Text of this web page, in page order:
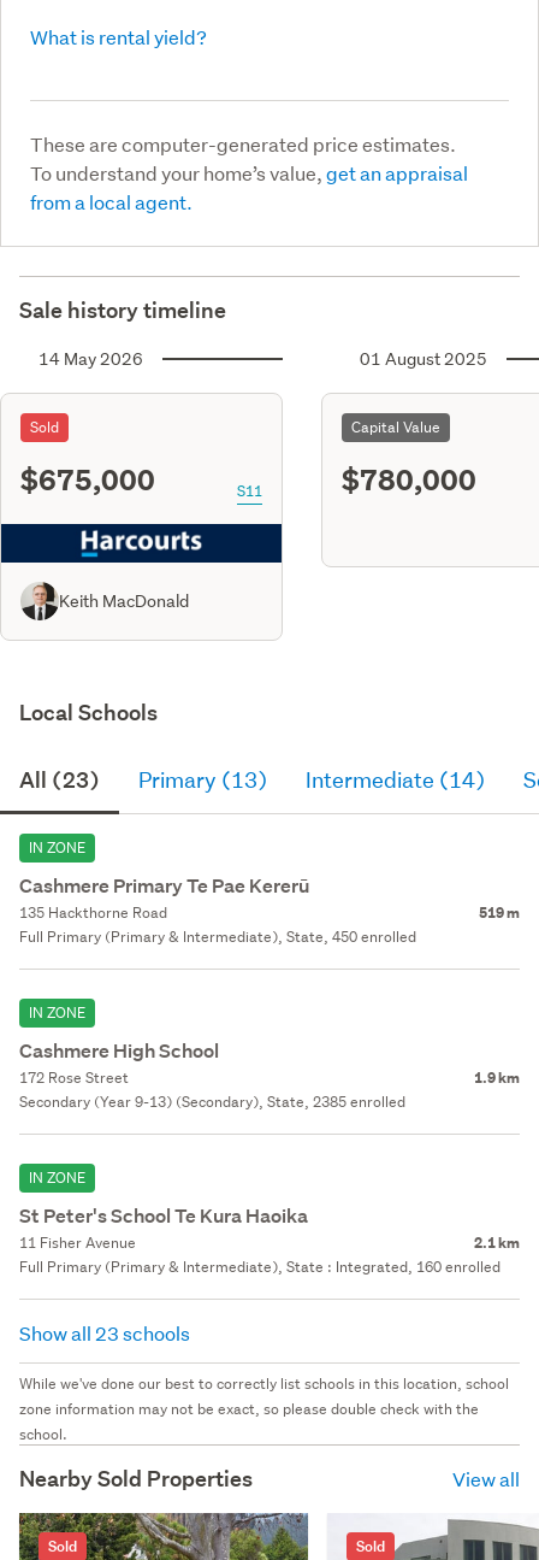
What is rental yield?
These are computer-generated price estimates.
To understand your home’s value,get an appraisal
from a local agent.
Sale history timeline
14 May 2026
Sold
$675,000 S11
Keith MacDonald
01 August 2025
Capital Value
$780,000
Local Schools
All (23) Primary (13) Intermediate (14)
IN ZONE
Cashmere Primary Te Pae Kererū
135 Hackthorne Road 519 m
Full Primary (Primary & Intermediate), State, 450 enrolled
IN ZONE
Cashmere High School
172 Rose Street 1.9 km
Secondary (Year 9-13) (Secondary), State, 2385 enrolled
IN ZONE
St Peter's School Te Kura Haoika
11 Fisher Avenue 2.1 km
Full Primary (Primary & Intermediate), State : Integrated, 160 enrolled
Show all 23 schools
While we've done our best to correctly list schools in this location, school
zone information may not be exact, so please double check with the
school.
Nearby Sold Properties View all
Sold Sold